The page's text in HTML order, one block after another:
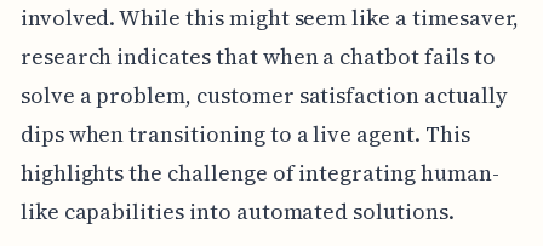
involved. While this might seem like a timesaver,
research indicates that when a chatbot fails to
solve a problem, customer satisfaction actually
dips when transitioning to a live agent. This
highlights the challenge of integrating human-
like capabilities into automated solutions.